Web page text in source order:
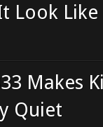
Look
Makes
Quiet